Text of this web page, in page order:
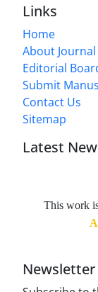
Links
Home
About Journal
Editorial
Submit
Contact Us
Sitemap
Latest
This work